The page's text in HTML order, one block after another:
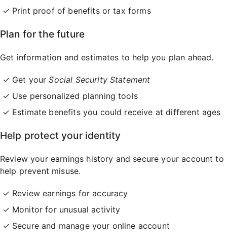
Print proof of benefits or tax forms
Plan for the future
Get information and estimates to help you plan ahead.
Get yourSocial Security Statement
Use personalized planning tools
Estimate benefits you could receive at different ages
Help protect your identity
Review your earnings history and secure your account to
help prevent misuse.
Review earnings for accuracy
Monitor for unusual activity
Secure and manage your online account